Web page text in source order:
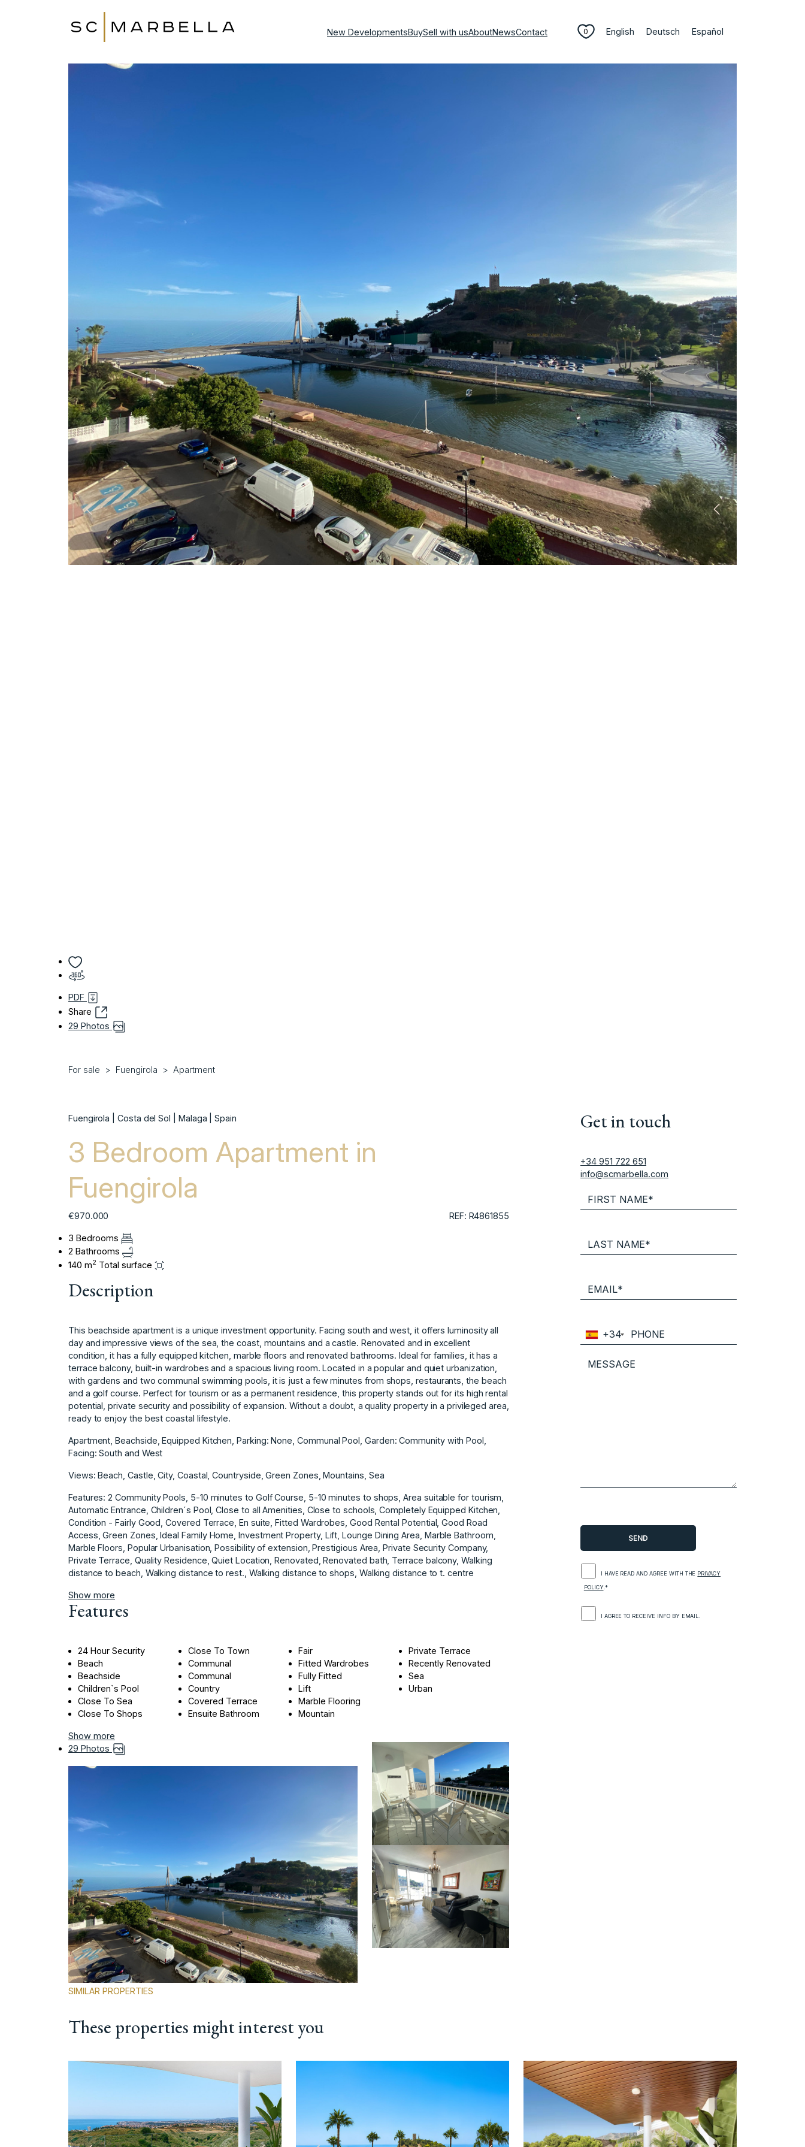
New DevelopmentsBuySell with usAboutNewsContact 0 English Deutsch Español
PDF
Share
29 Photos
For sale Fuengirola Apartment
Fuengirola | Costa del Sol | Malaga | Spain
3 Bedroom Apartment in
Fuengirola
€970.000 REF: R4861855
3 Bedrooms
2 Bathrooms
140 m2 Total surface
Description
This beachside apartment is a unique investment opportunity. Facing south and west, it offers luminosity all
day and impressive views of the sea, the coast, mountains and a castle. Renovated and in excellent
condition, it has a fully equipped kitchen, marble floors and renovated bathrooms. Ideal for families, it has a
terrace balcony, built-in wardrobes and a spacious living room. Located in a popular and quiet urbanization,
with gardens and two communal swimming pools, it is just a few minutes from shops, restaurants, the beach
and a golf course. Perfect for tourism or as a permanent residence, this property stands out for its high rental
potential, private security and possibility of expansion. Without a doubt, a quality property in a privileged area,
ready to enjoy the best coastal lifestyle.
Apartment, Beachside, Equipped Kitchen, Parking: None, Communal Pool, Garden: Community with Pool,
Facing: South and West
Views: Beach, Castle, City, Coastal, Countryside, Green Zones, Mountains, Sea
Features: 2 Community Pools, 5-10 minutes to Golf Course, 5-10 minutes to shops, Area suitable for tourism,
Automatic Entrance, Children´s Pool, Close to all Amenities, Close to schools, Completely Equipped Kitchen,
Condition - Fairly Good, Covered Terrace, En suite, Fitted Wardrobes, Good Rental Potential, Good Road
Access, Green Zones, Ideal Family Home, Investment Property, Lift, Lounge Dining Area, Marble Bathroom,
Marble Floors, Popular Urbanisation, Possibility of extension, Prestigious Area, Private Security ‌Company,
‌Private ‌Terrace, ‌Quality ‌Residence, Quiet Location, ‌Renovated, ‌Renovated bath, Terrace ‌balcony, ‌Walking
‌distance ‌to ‌beach, ‌Walking distance ‌to rest., ‌Walking distance to ‌shops, ‌Walking ‌distance ‌to ‌t. ‌centre
Show more
Features
24 Hour Security
Beach
Beachside
Children`s Pool
Close To Sea
Close To Shops
Close To Town
Communal
Communal
Country
Covered Terrace
Ensuite Bathroom
Fair
Fitted Wardrobes
Fully Fitted
Lift
Marble Flooring
Mountain
Private Terrace
Recently Renovated
Sea
Urban
Show more
29 Photos
Get in touch
+34 951 722 651
info@scmarbella.com
+34
I HAVE READ AND AGREE WITH THE PRIVACY
POLICY .*
I AGREE TO RECEIVE INFO BY EMAIL.
SIMILAR PROPERTIES
These properties might interest you